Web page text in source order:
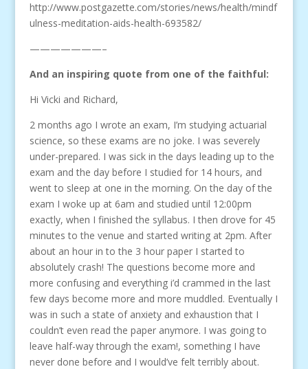
http://www.postgazette.com/stories/news/health/mindf
ulness-meditation-aids-health-693582/
———————–
And an inspiring quote from one of the faithful:
Hi Vicki and Richard,
2 months ago I wrote an exam, I’m studying actuarial
science, so these exams are no joke. I was severely
under-prepared. I was sick in the days leading up to the
exam and the day before I studied for 14 hours, and
went to sleep at one in the morning. On the day of the
exam I woke up at 6am and studied until 12:00pm
exactly, when I finished the syllabus. I then drove for 45
minutes to the venue and started writing at 2pm. After
about an hour in to the 3 hour paper I started to
absolutely crash! The questions become more and
more confusing and everything i’d crammed in the last
few days become more and more muddled. Eventually I
was in such a state of anxiety and exhaustion that I
couldn’t even read the paper anymore. I was going to
leave half-way through the exam!, something I have
never done before and I would’ve felt terribly about.